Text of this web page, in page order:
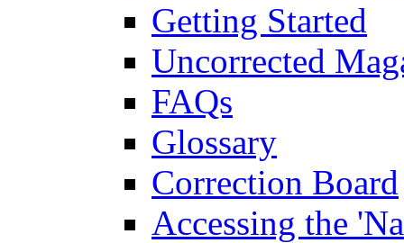
Getting Started
Uncorrected
FAQs
Glossary
Correction Board
Accessing the